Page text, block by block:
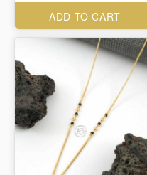
ADD TO CART